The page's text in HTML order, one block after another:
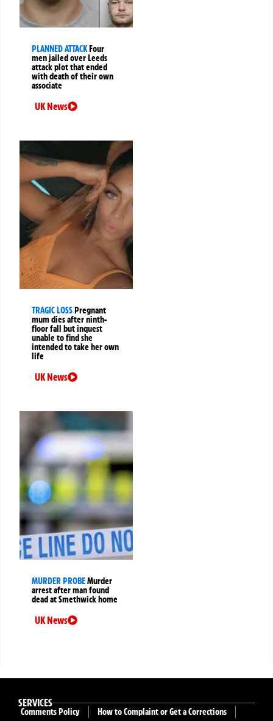
PLANNED ATTACKFour
men jailed over Leeds
attack plot that ended
with death of their own
associate
UK News
TRAGIC LOSSPregnant
mum dies after ninth-
floor fall but inquest
unable to find she
intended to take her own
life
UK News
MURDER PROBEMurder
arrest after man found
dead at Smethwick home
UK News
SERVICES
Comments Policy How to Complaint or Get a Corrections